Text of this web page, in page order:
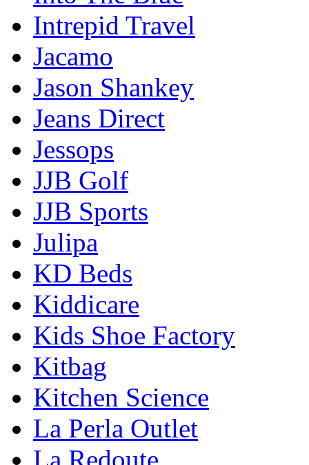
Intrepid Travel
Jacamo
Jason Shankey
Jeans Direct
Jessops
JJB Golf
JJB Sports
Julipa
KD Beds
Kiddicare
Kids Shoe Factory
Kitbag
Kitchen Science
La Perla Outlet
La Redoute